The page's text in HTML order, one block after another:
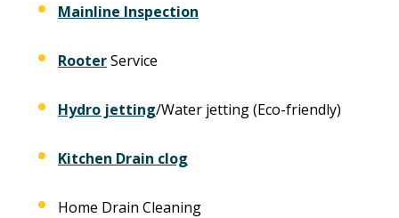
Mainline Inspection
RooterService
Hydro jetting/Water jetting (Eco-friendly)
Kitchen Drain clog
Home Drain Cleaning